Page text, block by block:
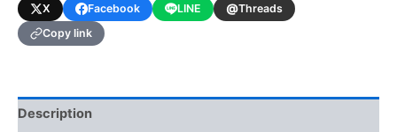
X
Facebook LINE @Threads
Copy link
Description